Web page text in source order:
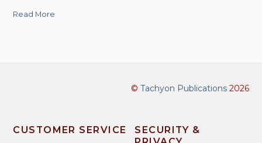
Read More
© Tachyon Publications2026
CUSTOMER SERVICE
SECURITY &